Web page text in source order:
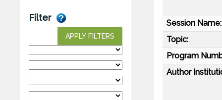
Filter
APPLY FILTERS
Session Name:
Topic:
Program
Author